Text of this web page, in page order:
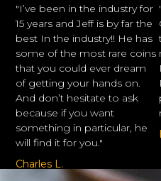
"I’ve been in the industry for
15 years and Jeff is by far the
best In the industry!! He has
some of the most rare coins
that you could ever dream
of getting your hands on.
And don’t hesitate to ask
because if you want
something in particular, he
will find it for you."
Charles L.